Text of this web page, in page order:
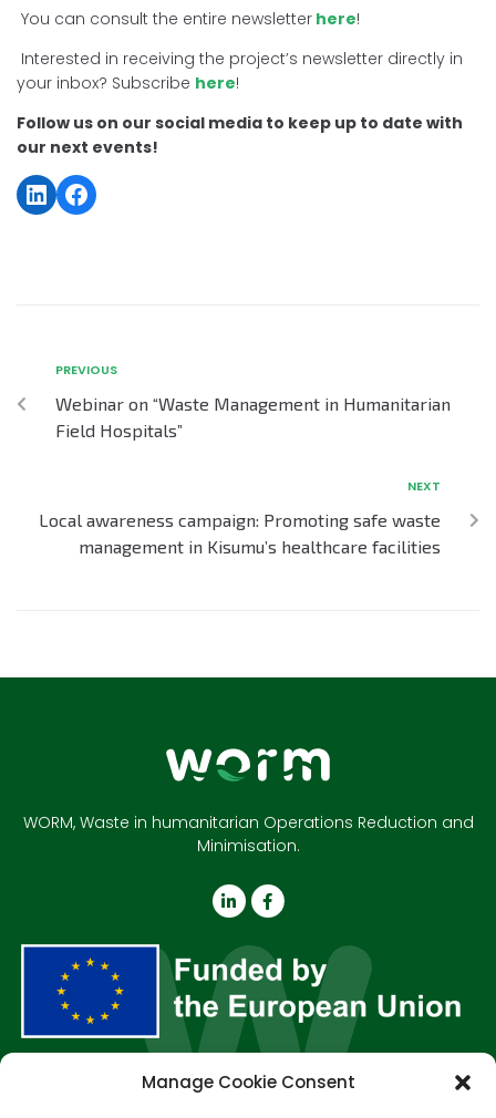
Manage Cookie Consent
You can consult the entire newsletter here!
Interested in receiving the project’s newsletter directly in
your inbox? Subscribe here!
Follow us on our social media to keep up to date with
our next events!
PREVIOUS
Webinar on “Waste Management in Humanitarian
Field Hospitals”
NEXT
Local awareness campaign: Promoting safe waste
management in Kisumu’s healthcare facilities
WORM, Waste in humanitarian Operations Reduction and
Minimisation.